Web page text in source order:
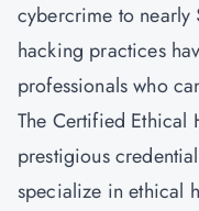
cybercrime to
hacking practices
professionals who
The Certified Ethical
prestigious
specialize in ethical